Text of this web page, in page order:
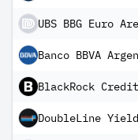
Banco BBVA
DoubleLine